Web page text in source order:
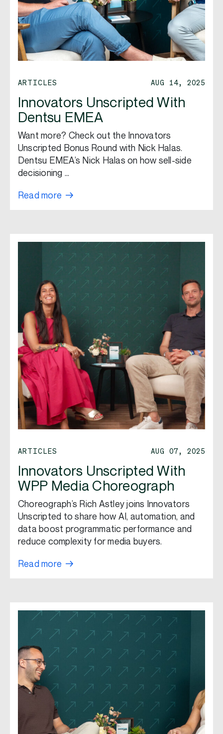
ARTICLES AUG 14, 2025
Innovators Unscripted With
Dentsu EMEA
Want more? Check out the Innovators
Unscripted Bonus Round with Nick Halas.
Dentsu EMEA’s Nick Halas on how sell-side
decisioning …
Read more
ARTICLES AUG 07, 2025
Innovators Unscripted With
WPP Media Choreograph
Choreograph’s Rich Astley joins Innovators
Unscripted to share how AI, automation, and
data boost programmatic performance and
reduce complexity for media buyers.
Read more